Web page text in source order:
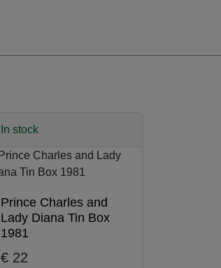
In stock
Prince Charles and
Lady Diana Tin Box
1981
€ 22